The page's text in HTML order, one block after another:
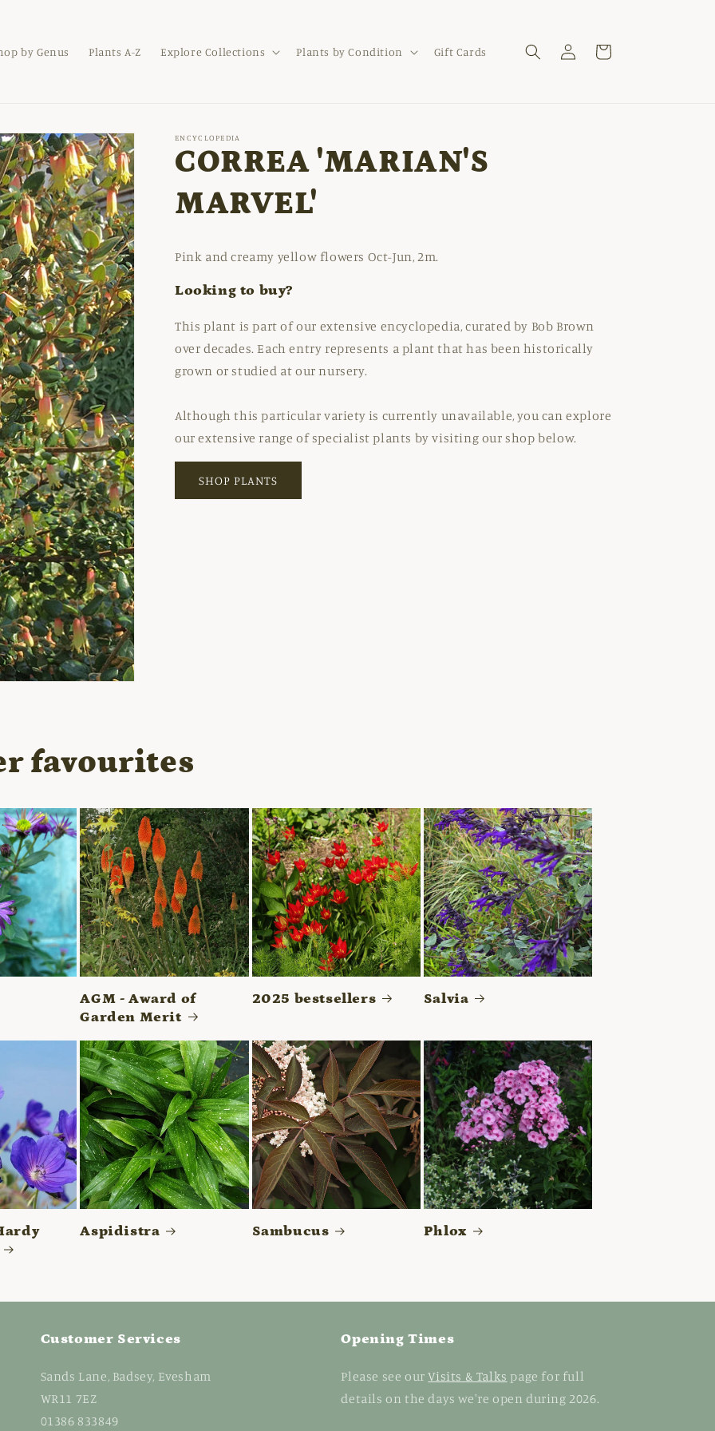
by Genus Plants A-Z Explore Collections Plants by Condition Gift Cards
Log
in
Cart
ENCYCLOPEDIA
CORREA 'MARIAN'S
MARVEL'
Pink and creamy yellow flowers Oct-Jun, 2m.
Looking to buy?
This plant is part of our extensive encyclopedia, curated by Bob Brown
over decades. Each entry represents a plant that has been historically
grown or studied at our nursery.
Although this particular variety is currently unavailable, you can explore
our extensive range of specialist plants by visiting our shop below.
SHOP PLANTS
favourites
AGM - Award of
Garden Merit
2025 bestsellers Salvia
Aspidistra Sambucus Phlox
Customer Services
Sands Lane, Badsey, Evesham
WR11 7EZ
01386 833849
Opening Times
Please see ourVisits & Talks page for full
details on the days we're open during 2026.